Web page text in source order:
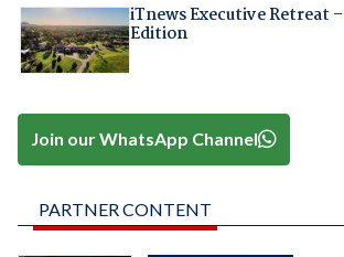
iTnews Executive Retreat
Edition
Join our WhatsApp Channel
PARTNER CONTENT